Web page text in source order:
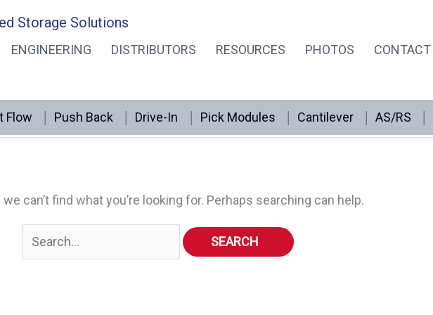
Storage Solutions
ENGINEERING DISTRIBUTORS RESOURCES PHOTOS CONTACT
Flow Push Back Drive-In Pick Modules Cantilever AS/RS
can’t find what you’re looking for. Perhaps searching can help.
Search
for: